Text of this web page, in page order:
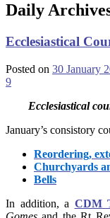
Daily
Ecclesiastical
Posted on 30 January
9
Ecclesiastical
January’s consistory
Reordering,
Churchyards
Bells
In addition, a CDM